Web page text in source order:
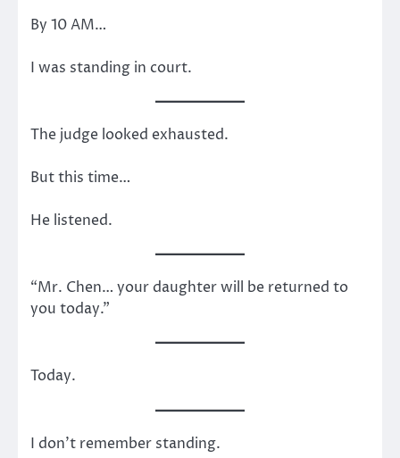
By 10 AM…
I was standing in court.
The judge looked exhausted.
But this time…
He listened.
“Mr. Chen… your daughter will be returned to
you today.”
Today.
I don’t remember standing.